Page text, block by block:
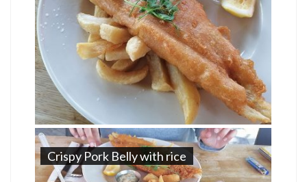
Crispy Pork Belly with rice